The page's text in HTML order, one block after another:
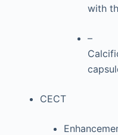
with
–
CECT